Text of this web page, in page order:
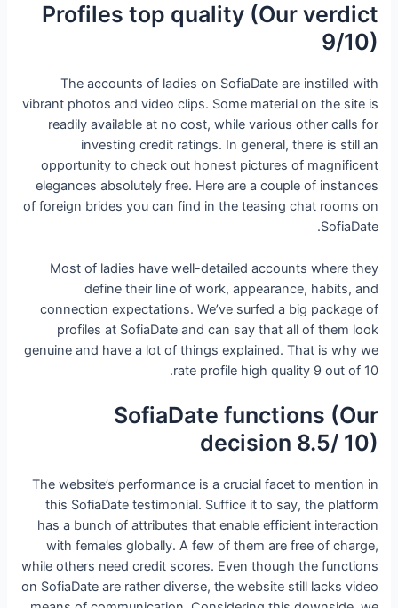
Profiles top quality (Our verdict
9/10)
The accounts of ladies on SofiaDate are instilled with
vibrant photos and video clips. Some material on the site is
readily available at no cost, while various other calls for
investing credit ratings. In general, there is still an
opportunity to check out honest pictures of magnificent
elegances absolutely free. Here are a couple of instances
of foreign brides you can find in the teasing chat rooms on
SofiaDate.
Most of ladies have well-detailed accounts where they
define their line of work, appearance, habits, and
connection expectations. We’ve surfed a big package of
profiles at SofiaDate and can say that all of them look
genuine and have a lot of things explained. That is why we
rate profile high quality 9 out of 10.
SofiaDate functions (Our
decision 8.5/ 10)
The website’s performance is a crucial facet to mention in
this SofiaDate testimonial. Suffice it to say, the platform
has a bunch of attributes that enable efficient interaction
with females globally. A few of them are free of charge,
while others need credit scores. Even though the functions
on SofiaDate are rather diverse, the website still lacks video